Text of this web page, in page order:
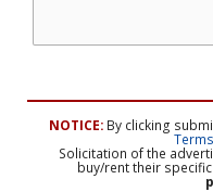
NOTICE: By clicking
Solicitation of the
buy/rent their